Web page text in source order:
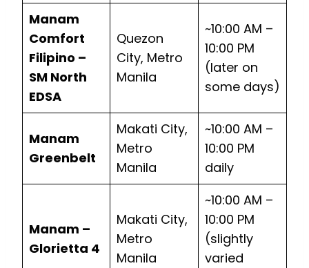
Manam
Comfort
Filipino –
SM North
EDSA
Quezon
City, Metro
Manila
~10:00 AM –
10:00 PM
(later on
some days)
Manam
Greenbelt
Makati City,
Metro
Manila
~10:00 AM –
10:00 PM
daily
Manam –
Glorietta 4
Makati City,
Metro
Manila
~10:00 AM –
10:00 PM
(slightly
varied